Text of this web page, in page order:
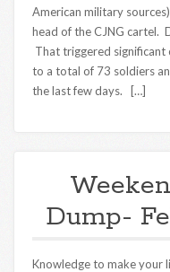
American military
head of the CJNG cartel.
That triggered significant
to a total of 73 soldiers
the last few days. […]
Dump-
Knowledge to make your